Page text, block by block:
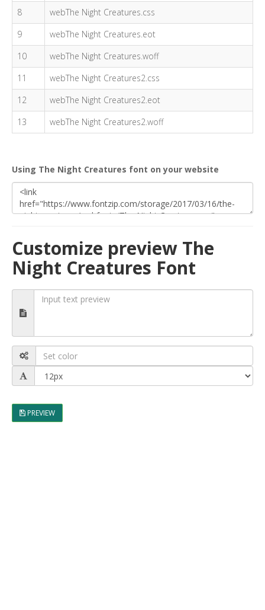
8
webThe Night Creatures.css
9
webThe Night Creatures.eot
10
webThe Night Creatures.woff
11
webThe Night Creatures2.css
12
webThe Night Creatures2.eot
13
webThe Night Creatures2.woff
Using The Night Creatures font on your website
Customize preview The
Night Creatures Font
PREVIEW